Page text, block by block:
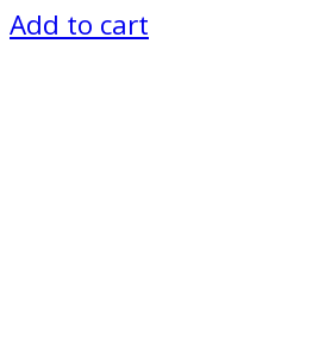
Add to cart